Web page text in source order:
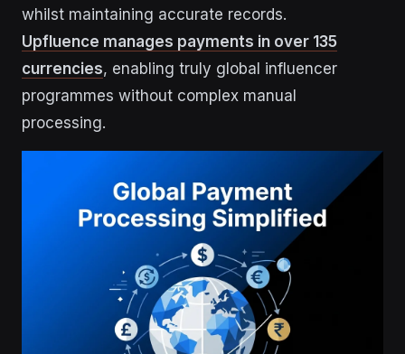
whilst maintaining accurate records.
Upfluence manages payments in over 135
currencies, enabling truly global influencer
programmes without complex manual
processing.